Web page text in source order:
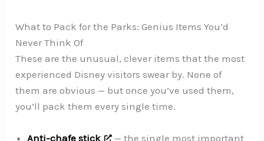
What to Pack for the Parks: Genius Items You’d
Never Think Of
These are the unusual, clever items that the most
experienced Disney visitors swear by. None of
them are obvious — but once you’ve used them,
you’ll pack them every single time.
Anti-chafe stick
— the single most important